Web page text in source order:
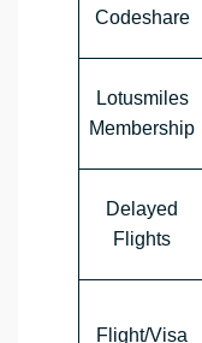
Codeshare
Lotusmiles
Membership
Delayed
Flights
Flight/Visa